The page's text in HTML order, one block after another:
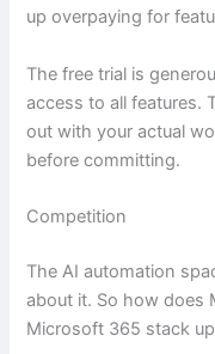
up overpaying for
The free trial is
access to all features.
out with your actual
before committing.
Competition
The AI automation
about it. So how does
Microsoft 365 stack